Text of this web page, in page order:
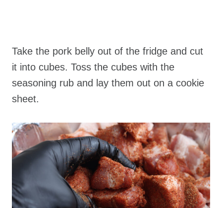
Take the pork belly out of the fridge and cut
it into cubes. Toss the cubes with the
seasoning rub and lay them out on a cookie
sheet.